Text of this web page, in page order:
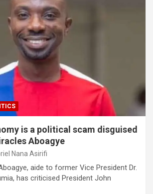
is a political scam disguised
Aboagye
Nana Asirifi
aide to former Vice President Dr.
has criticised President John